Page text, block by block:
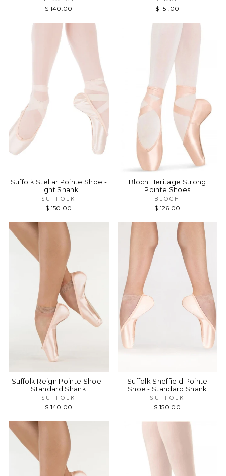
$ 140.00 $ 151.00
Suffolk Stellar Pointe Shoe -
Light Shank
SUFFOLK
$ 150.00
Bloch Heritage Strong
Pointe Shoes
BLOCH
$ 126.00
Suffolk Reign Pointe Shoe -
Standard Shank
SUFFOLK
$ 140.00
Suffolk Sheffield Pointe
Shoe - Standard Shank
SUFFOLK
$ 150.00